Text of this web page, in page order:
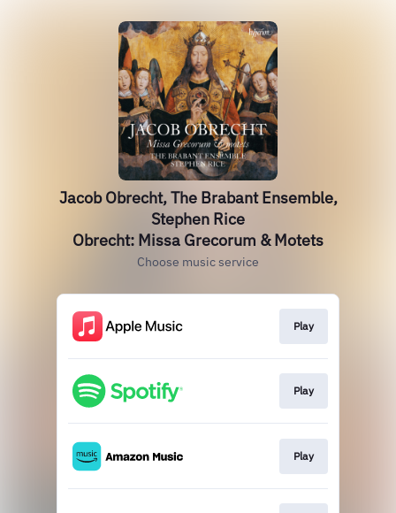
Jacob Obrecht, The Brabant Ensemble,
Stephen Rice
Obrecht: Missa Grecorum & Motets
Choose music service
Play
Play
Play